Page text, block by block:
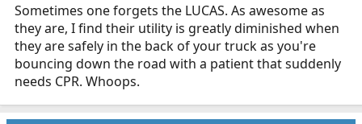
Sometimes one forgets the LUCAS. As awesome as
they are, I find their utility is greatly diminished when
they are safely in the back of your truck as you're
bouncing down the road with a patient that suddenly
needs CPR. Whoops.